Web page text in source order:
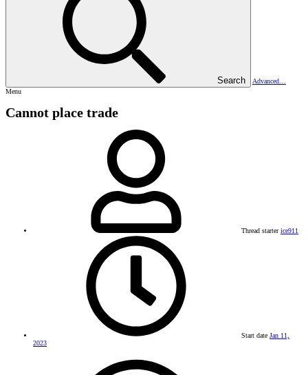
Search
Advanced…
Menu
Cannot place trade
Thread starter ice911
Start date Jan 11,
2023